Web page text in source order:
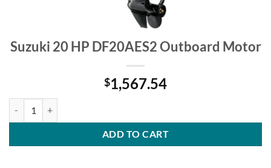
Suzuki 20 HP DF20AES2 Outboard Motor
$1,567.54
ADD TO CART